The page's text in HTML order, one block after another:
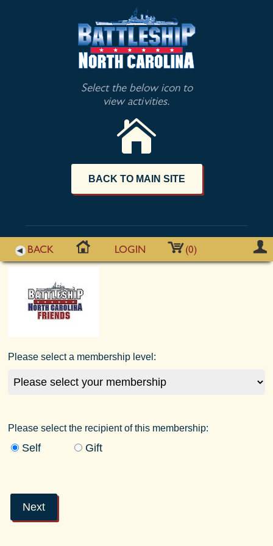
Select the below icon to
view activities.
BACK TO MAIN SITE
BACK LOGIN (0)
Please select a membership level:
Please select the recipient of this membership:
Self Gift
Next